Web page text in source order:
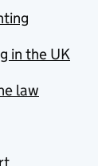
in the UK
law